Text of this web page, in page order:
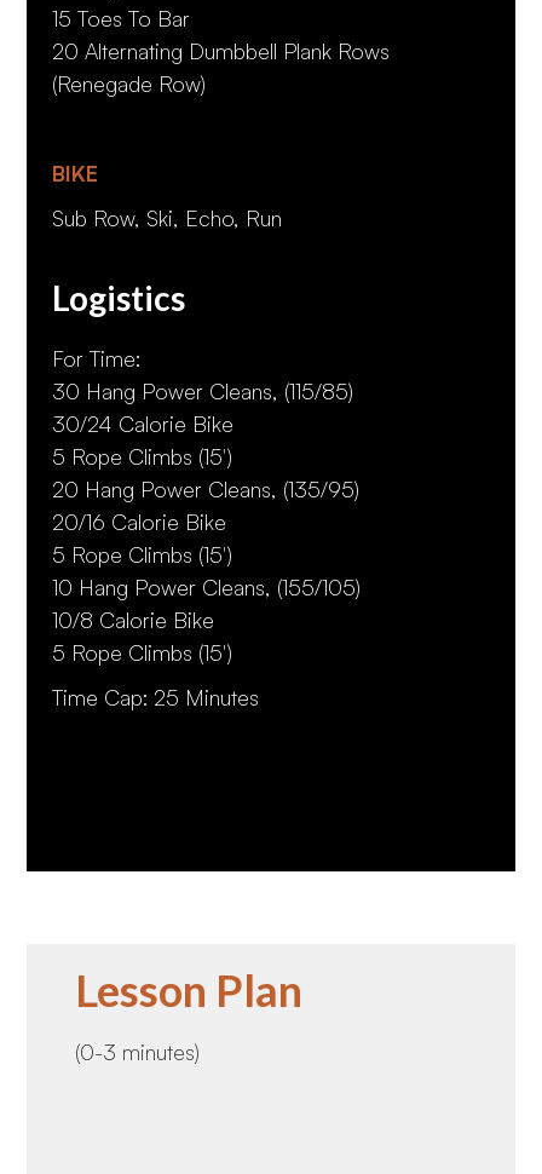
15 Toes To Bar
20 Alternating Dumbbell Plank Rows
(Renegade Row)
BIKE
Sub Row, Ski, Echo, Run
Logistics
For Time:
30 Hang Power Cleans, (115/85)
30/24 Calorie Bike
5 Rope Climbs (15')
20 Hang Power Cleans, (135/95)
20/16 Calorie Bike
5 Rope Climbs (15')
10 Hang Power Cleans, (155/105)
10/8 Calorie Bike
5 Rope Climbs (15')
Time Cap: 25 Minutes
Lesson Plan
(0-3 minutes)